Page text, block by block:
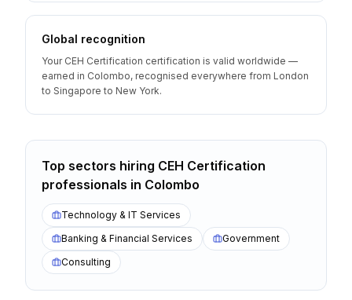
Global recognition
Your CEH Certification certification is valid worldwide —
earned in Colombo, recognised everywhere from London
to Singapore to New York.
Top sectors hiring CEH Certification
professionals in Colombo
Technology & IT Services
Banking & Financial Services
Government
Consulting